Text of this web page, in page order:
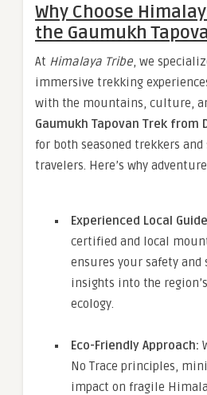
Why Choose
the Gaumukh
At Himalaya Tribe, we
immersive trekking
with the mountains, culture,
Gaumukh Tapovan Trek from
for both seasoned trekkers
travelers. Here’s why
Experienced Local
certified and local
ensures your safety and
insights into the
ecology.
Eco-Friendly Approach:
No Trace principles,
impact on fragile